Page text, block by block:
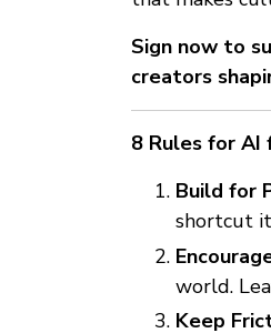
Sign now to
creators
8 Rules for AI
Build for
shortcut
world.
Keep